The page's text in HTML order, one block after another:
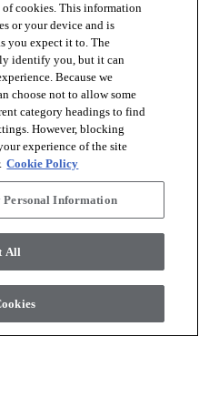
arrow_forward_ios
Shaw Industries Group
cookies. This information
or your device and is
you expect it to. The
identify you, but it can
Because we
choose not to allow some
category headings to find
However, blocking
experience of the site
Cookie Policy
Personal Information
All